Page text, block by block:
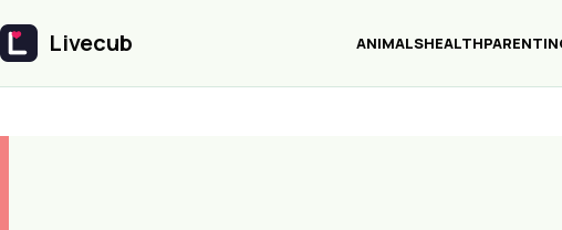
Livecub
Livecub ANIMALSHEALTH